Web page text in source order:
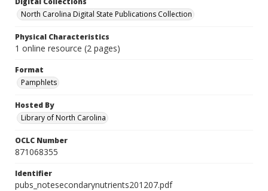
North Carolina Digital State Publications Collection
Physical Characteristics
1 online resource (2 pages)
Format
Pamphlets
Hosted By
Library of North Carolina
OCLC Number
871068355
Identifier
pubs_notesecondarynutrients201207.pdf